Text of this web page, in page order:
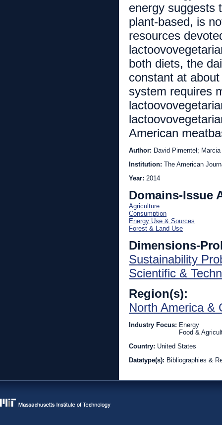
energy suggests
plant-based, is
resources
both diets, the
constant at
system requires
American
Author: David Pimentel;
Institution: The American
Year: 2014
Domains-Issue
Agriculture
Consumption
Energy Use & Sources
Forest & Land Use
Dimensions-
Sustainability
Scientific &
Region(s):
North America &
Industry Focus: Energy
Food &
Country: United States
Datatype(s): Bibliographies &